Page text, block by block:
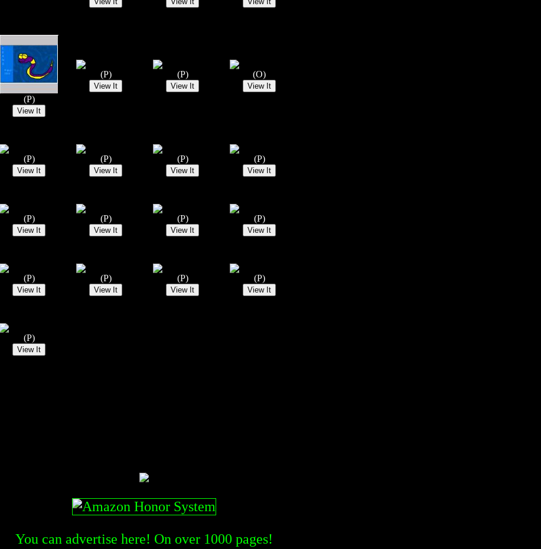
(P)
(P) (P) (O)
(P) (P) (P) (P)
(P) (P) (P) (P)
(P) (P) (P) (P)
(P)
You can advertise here! On over 1000 pages!